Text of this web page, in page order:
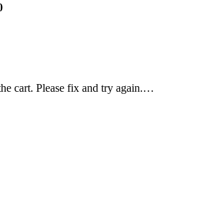
cart. Please fix and try again.…